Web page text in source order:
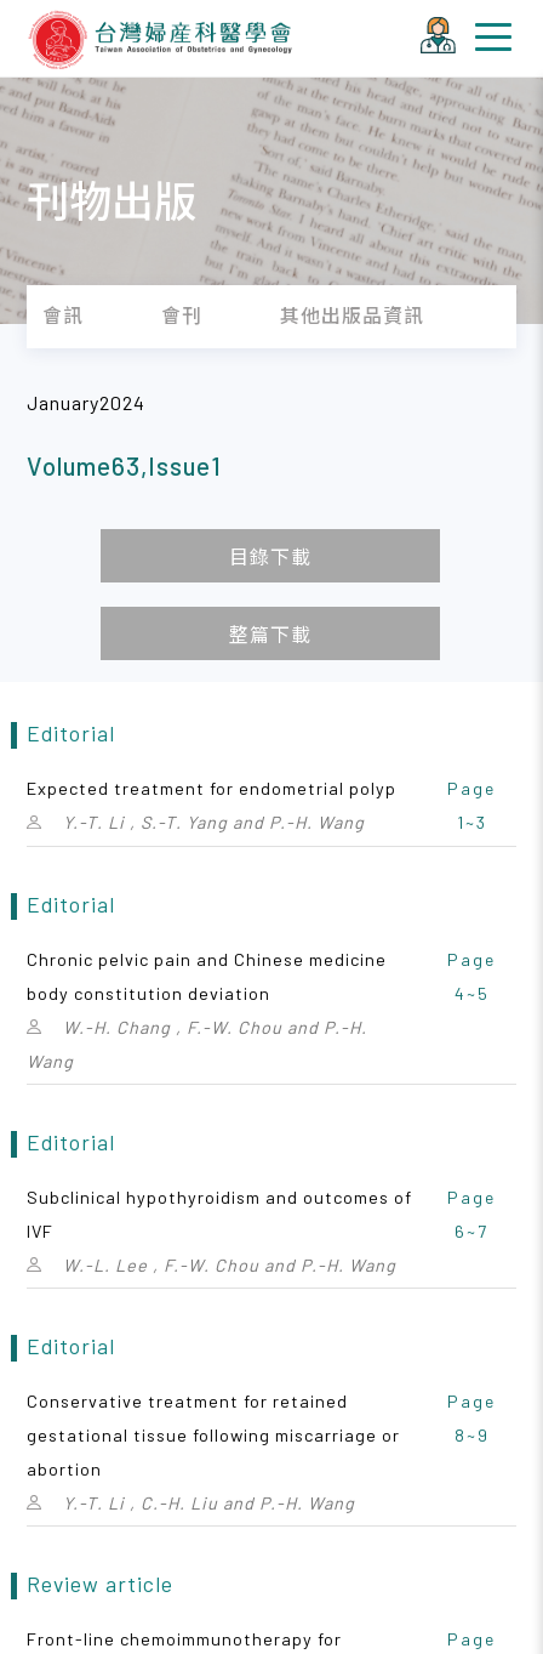
刊物出版
會訊 會刊 其他出版品資訊
January2024
Volume63,Issue1
目錄下載
整篇下載
Editorial
Expected treatment for endometrial polyp
Y.-T. Li , S.-T. Yang and P.-H. Wang
Page
1~3
Editorial
Chronic pelvic pain and Chinese medicine
body constitution deviation
W.-H. Chang , F.-W. Chou and P.-H.
Wang
Page
4~5
Editorial
Subclinical hypothyroidism and outcomes of
IVF
W.-L. Lee , F.-W. Chou and P.-H. Wang
Page
6~7
Editorial
Conservative treatment for retained
gestational tissue following miscarriage or
abortion
Y.-T. Li , C.-H. Liu and P.-H. Wang
Page
8~9
Review article
Front-line chemoimmunotherapy for
Page